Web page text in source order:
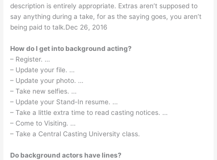
description is entirely appropriate. Extras aren’t supposed to
say anything during a take, for as the saying goes, you aren’t
being paid to talk.Dec 26, 2016
How do I get into background acting?
– Register. …
– Update your file. …
– Update your photo. …
– Take new selfies. …
– Update your Stand-In resume. …
– Take a little extra time to read casting notices. …
– Come to Visiting. …
– Take a Central Casting University class.
Do background actors have lines?